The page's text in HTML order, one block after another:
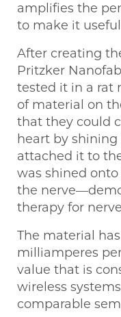
amplifies the
to make it useful
After creating
Pritzker
tested it in a rat
of material on
that they could
heart by
attached it to
was shined
the
therapy for
The material
milliamperes
value that is
wireless
comparable